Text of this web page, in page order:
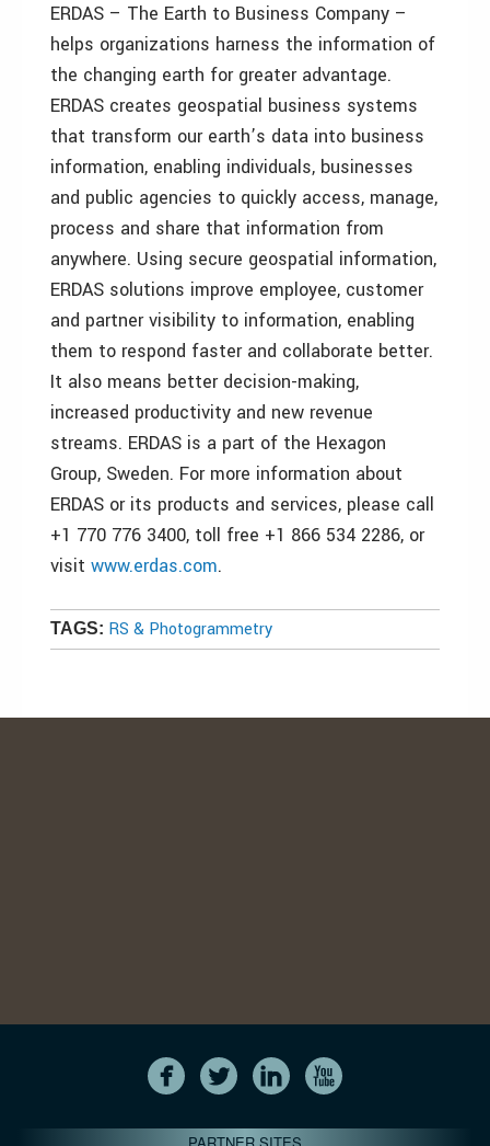
ERDAS – The Earth to Business Company –
helps organizations harness the information of
the changing earth for greater advantage.
ERDAS creates geospatial business systems
that transform our earth’s data into business
information, enabling individuals, businesses
and public agencies to quickly access, manage,
process and share that information from
anywhere. Using secure geospatial information,
ERDAS solutions improve employee, customer
and partner visibility to information, enabling
them to respond faster and collaborate better.
It also means better decision-making,
increased productivity and new revenue
streams. ERDAS is a part of the Hexagon
Group, Sweden. For more information about
ERDAS or its products and services, please call
+1 770 776 3400, toll free +1 866 534 2286, or
visit www.erdas.com.
TAGS: RS & Photogrammetry